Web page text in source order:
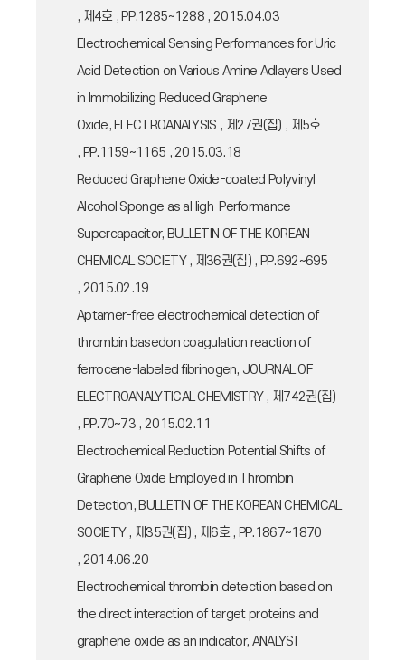
, 제4호 , PP.1285~1288 , 2015.04.03
Electrochemical Sensing Performances for Uric
Acid Detection on Various Amine Adlayers Used
in Immobilizing Reduced Graphene
Oxide, ELECTROANALYSIS , 제27권(집) , 제5호
, PP.1159~1165 , 2015.03.18
Reduced Graphene Oxide-coated Polyvinyl
Alcohol Sponge as aHigh-Performance
Supercapacitor, BULLETIN OF THE KOREAN
CHEMICAL SOCIETY , 제36권(집) , PP.692~695
, 2015.02.19
Aptamer-free electrochemical detection of
thrombin basedon coagulation reaction of
ferrocene-labeled fibrinogen, JOURNAL OF
ELECTROANALYTICAL CHEMISTRY , 제742권(집)
, PP.70~73 , 2015.02.11
Electrochemical Reduction Potential Shifts of
Graphene Oxide Employed in Thrombin
Detection, BULLETIN OF THE KOREAN CHEMICAL
SOCIETY , 제35권(집) , 제6호 , PP.1867~1870
, 2014.06.20
Electrochemical thrombin detection based on
the direct interaction of target proteins and
graphene oxide as an indicator, ANALYST